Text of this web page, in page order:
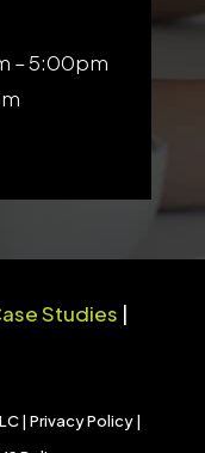
– 5:00pm
Studies |
|Privacy Policy|